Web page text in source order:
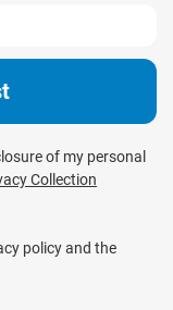
of my personal
Collection
policy and the